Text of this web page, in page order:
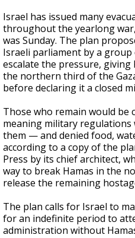
Israel has issued many
throughout the yearlong
was Sunday. The plan
Israeli parliament by a
escalate the pressure, giving
the northern third of the
before declaring it a closed
Those who remain would
meaning military
them — and denied food,
according to a copy of the
Press by its chief architect,
way to break Hamas in the
release the remaining
The plan calls for Israel to
for an indefinite period to
administration without